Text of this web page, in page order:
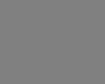
rights restrictions
2007) and FAR
as applicable, and
Supplements, for
Federal
AND